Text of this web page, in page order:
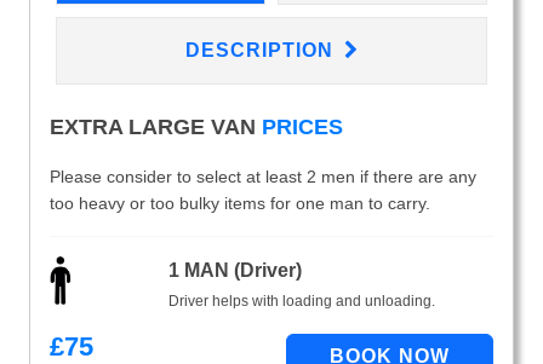
DESCRIPTION
EXTRA LARGE VAN PRICES
Please consider to select at least 2 men if there are any
too heavy or too bulky items for one man to carry.
1 MAN (Driver)
Driver helps with loading and unloading.
£75